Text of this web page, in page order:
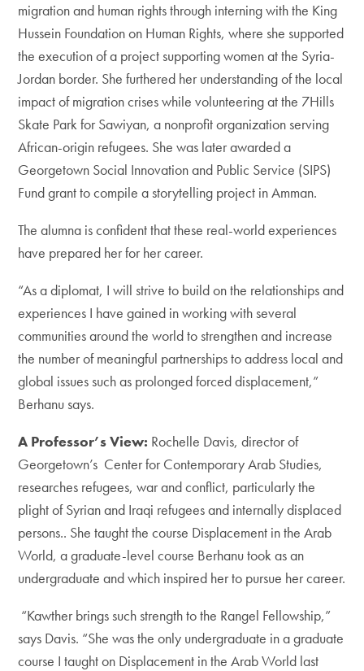
migration and human rights through interning with the King
Hussein Foundation on Human Rights, where she supported
the execution of a project supporting women at the Syria-
Jordan border. She furthered her understanding of the local
impact of migration crises while volunteering at the 7Hills
Skate Park for Sawiyan, a nonprofit organization serving
African-origin refugees. She was later awarded a
Georgetown Social Innovation and Public Service (SIPS)
Fund grant to compile a storytelling project in Amman.
The alumna is confident that these real-world experiences
have prepared her for her career.
“As a diplomat, I will strive to build on the relationships and
experiences I have gained in working with several
communities around the world to strengthen and increase
the number of meaningful partnerships to address local and
global issues such as prolonged forced displacement,”
Berhanu says.
A Professor’s View: Rochelle Davis, director of
Georgetown’s Center for Contemporary Arab Studies,
researches refugees, war and conflict, particularly the
plight of Syrian and Iraqi refugees and internally displaced
persons.. She taught the course Displacement in the Arab
World, a graduate-level course Berhanu took as an
undergraduate and which inspired her to pursue her career.
“Kawther brings such strength to the Rangel Fellowship,”
says Davis. “She was the only undergraduate in a graduate
course I taught on Displacement in the Arab World last